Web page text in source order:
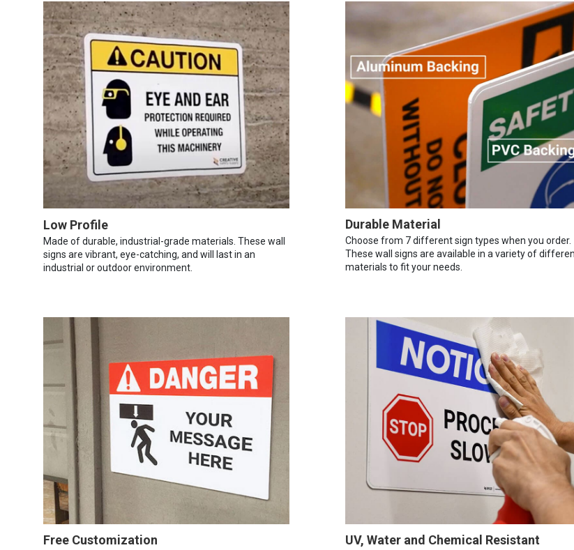
Low Profile
Made of durable, industrial-grade materials. These wall
signs are vibrant, eye-catching, and will last in an
industrial or outdoor environment.
Durable Material
Choose from 7 different sign types when you order.
These wall signs are available in a variety of
materials to fit your needs.
Free Customization UV, Water and Chemical Resistant